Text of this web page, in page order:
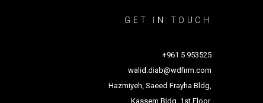
GET IN TOUCH
+961 5 953525
walid.diab@wdfirm.com
Hazmiyeh, Saeed Frayha Bldg,
Kassem Bldg, 1st Floor.